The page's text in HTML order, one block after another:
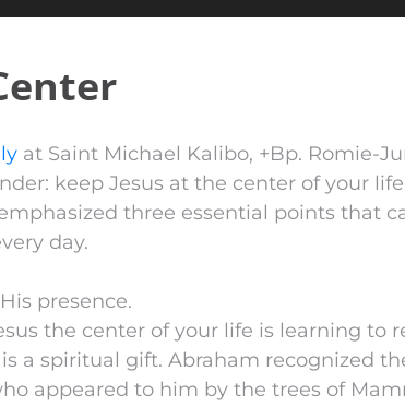
at Saint Michael Kalibo, +Bp. Romie-
keep Jesus at the center of your
three essential points that
day.
presence.
the center of your life is learning to
a spiritual gift. Abraham recognized
appeared to him by the trees of